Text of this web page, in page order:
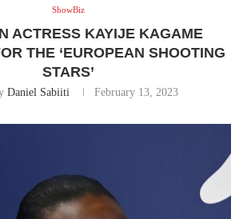
ShowBiz
ACTRESS KAYIJE KAGAME
THE ‘EUROPEAN SHOOTING
STARS’
Daniel Sabiiti February 13, 2023